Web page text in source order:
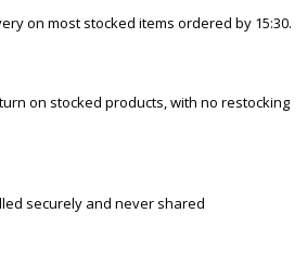
on most stocked items ordered by 15:30.
on stocked products, with no restocking
securely and never shared